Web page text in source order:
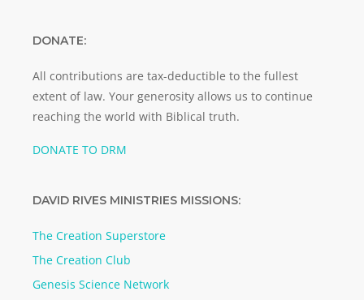
DONATE:
All contributions are tax-deductible to the fullest
extent of law. Your generosity allows us to continue
reaching the world with Biblical truth.
DONATE TO DRM
DAVID RIVES MINISTRIES MISSIONS:
The Creation Superstore
The Creation Club
Genesis Science Network